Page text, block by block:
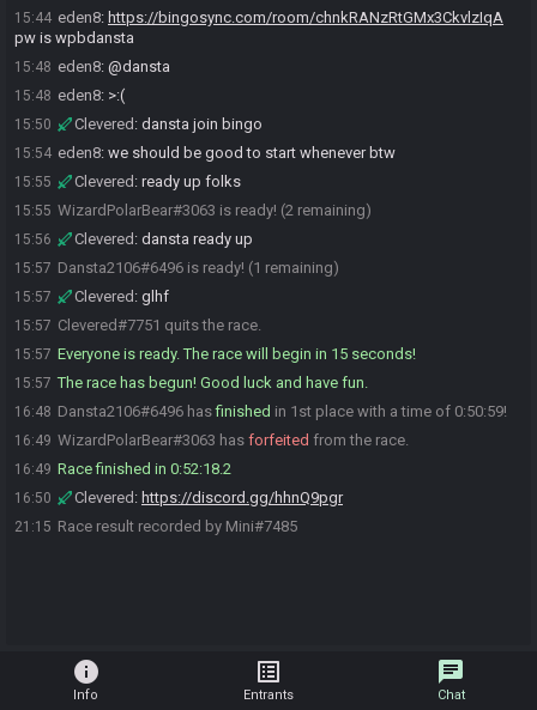
15:44 eden8: https://bingosync.com/room/chnkRANzRtGMx3CkvlzIqA
pw is wpbdansta
15:48 eden8: @dansta
15:48 eden8: >:(
15:50 Clevered : dansta join bingo
15:54 eden8: we should be good to start whenever btw
15:55 Clevered : ready up folks
15:55 WizardPolarBear#3063 is ready! (2 remaining)
15:56 Clevered : dansta ready up
15:57 Dansta2106#6496 is ready! (1 remaining)
15:57 Clevered : glhf
15:57 Clevered#7751 quits the race.
15:57 Everyone is ready. The race will begin in 15 seconds!
15:57 The race has begun! Good luck and have fun.
16:48 Dansta2106#6496 hasfinished in 1st place with a time of 0:50:59!
16:49 WizardPolarBear#3063 has forfeited from the race.
16:49 Race finished in 0:52:18.2
16:50 Clevered : https://discord.gg/hhnQ9pgr
21:15 Race result recorded by Mini#7485
info
Info
list_alt
Entrants
chat
Chat